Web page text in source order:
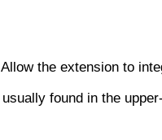
the extension to
found in the